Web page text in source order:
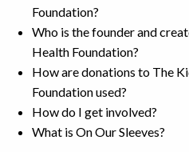
Foundation?
Who is the founder and
Health Foundation?
How are donations to The
Foundation used?
How do I get involved?
What is On Our Sleeves?